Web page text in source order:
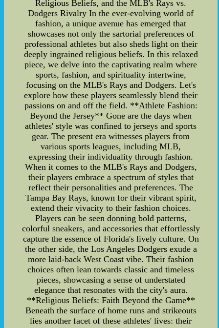
Religious Beliefs, and the MLB's Rays vs.
Dodgers Rivalry In the ever-evolving world of
fashion, a unique avenue has emerged that
showcases not only the sartorial preferences of
professional athletes but also sheds light on their
deeply ingrained religious beliefs. In this relaxed
piece, we delve into the captivating realm where
sports, fashion, and spirituality intertwine,
focusing on the MLB's Rays and Dodgers. Let's
explore how these players seamlessly blend their
passions on and off the field. **Athlete Fashion:
Beyond the Jersey** Gone are the days when
athletes' style was confined to jerseys and sports
gear. The present era witnesses players from
various sports leagues, including MLB,
expressing their individuality through fashion.
When it comes to the MLB's Rays and Dodgers,
their players embrace a spectrum of styles that
reflect their personalities and preferences. The
Tampa Bay Rays, known for their vibrant spirit,
extend their vivacity to their fashion choices.
Players can be seen donning bold patterns,
colorful sneakers, and accessories that effortlessly
capture the essence of Florida's lively culture. On
the other side, the Los Angeles Dodgers exude a
more laid-back West Coast vibe. Their fashion
choices often lean towards classic and timeless
pieces, showcasing a sense of understated
elegance that resonates with the city's aura.
**Religious Beliefs: Faith Beyond the Game**
Beneath the surface of home runs and strikeouts
lies another facet of these athletes' lives: their